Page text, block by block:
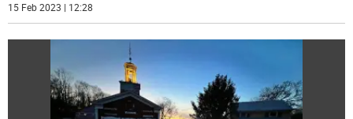
15 Feb 2023 | 12:28